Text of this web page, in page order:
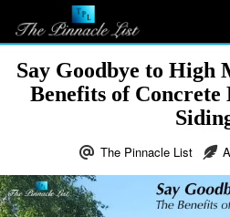
Say Goodbye to High
Benefits of
The Pinnacle List